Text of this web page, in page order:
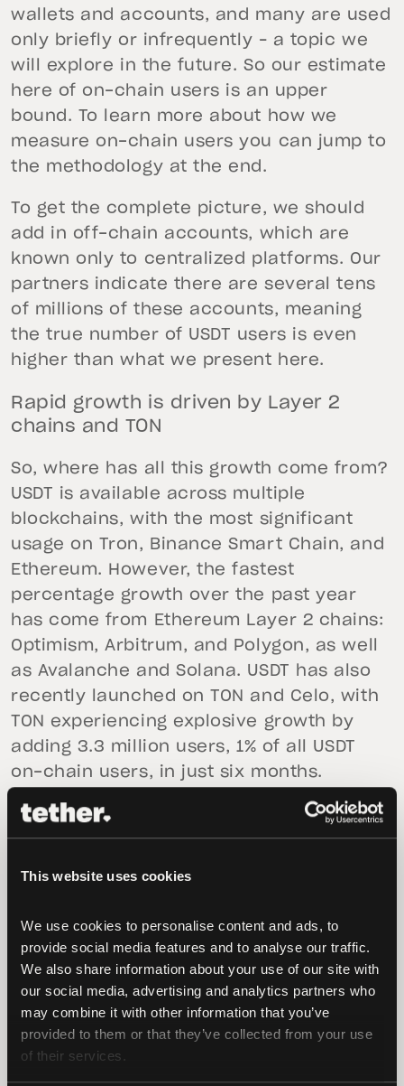
This website uses cookies
We use cookies to personalise content and ads, to
provide social media features and to analyse our traffic.
We also share information about your use of our site with
our social media, advertising and analytics partners who
may combine it with other information that you’ve
provided to them or that they’ve collected from your use
of their services.
wallets and accounts, and many are used
only briefly or infrequently – a topic we
will explore in the future. So our estimate
here of on-chain users is an upper
bound. To learn more about how we
measure on-chain users you can jump to
the methodology at the end.
To get the complete picture, we should
add in off-chain accounts, which are
known only to centralized platforms. Our
partners indicate there are several tens
of millions of these accounts, meaning
the true number of USDT users is even
higher than what we present here.
Rapid growth is driven by Layer 2
chains and TON
So, where has all this growth come from?
USDT is available across multiple
blockchains, with the most significant
usage on Tron, Binance Smart Chain, and
Ethereum. However, the fastest
percentage growth over the past year
has come from Ethereum Layer 2 chains:
Optimism, Arbitrum, and Polygon, as well
as Avalanche and Solana. USDT has also
recently launched on TON and Celo, with
TON experiencing explosive growth by
adding 3.3 million users, 1% of all USDT
on-chain users, in just six months.
Conclusion
One of Satoshi’s greatest gifts is teaching
us to question our assumptions – and